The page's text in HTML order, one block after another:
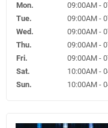
Mon.
09:00AM -
Tue.
09:00AM -
Wed.
09:00AM -
Thu.
09:00AM -
Fri.
09:00AM -
Sat.
10:00AM -
Sun.
10:00AM -